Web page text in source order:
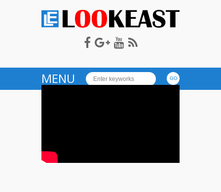
LOOKEAST
MENU